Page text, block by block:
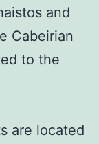
and
Cabeirian
to the
are located